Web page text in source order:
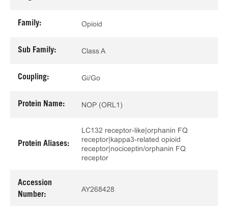
Family: Opioid
Sub Family: Class A
Coupling: Gi/Go
Protein Name: NOP (ORL1)
Protein Aliases:
LC132 receptor-like|orphanin FQ
receptor|kappa3-related opioid
receptor|nociceptin/orphanin FQ
receptor
Accession
Number:
AY268428